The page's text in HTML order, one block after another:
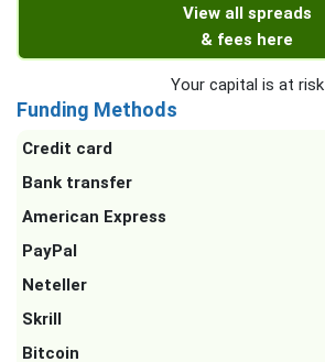
View all spreads
& fees here
Your capital is at risk
Funding Methods
Credit card
Bank transfer
American Express
PayPal
Neteller
Skrill
Bitcoin